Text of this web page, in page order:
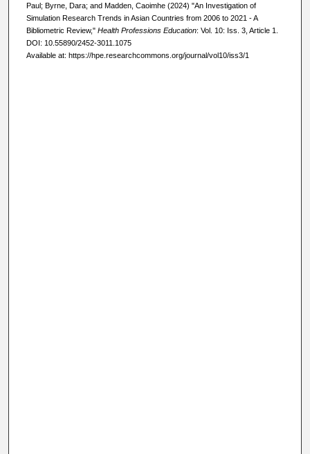
Paul; Byrne, Dara; and Madden, Caoimhe (2024) "An Investigation of
Simulation Research Trends in Asian Countries from 2006 to 2021 - A
Bibliometric Review," Health Professions Education: Vol. 10: Iss. 3, Article 1.
DOI: 10.55890/2452-3011.1075
Available at: https://hpe.researchcommons.org/journal/vol10/iss3/1